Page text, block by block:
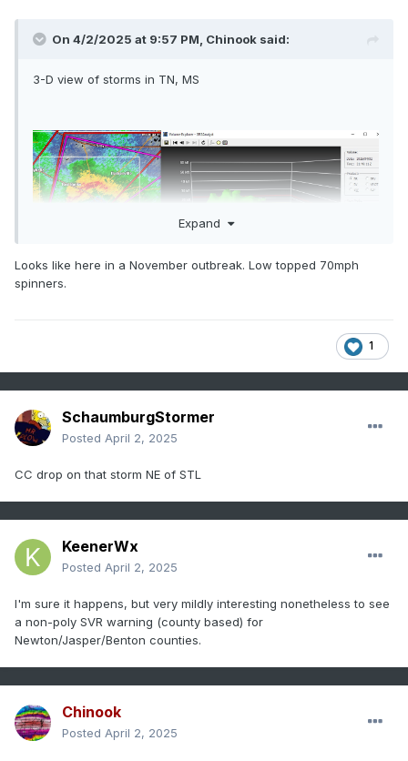
On 4/2/2025 at 9:57 PM, Chinook said:
3-D view of storms in TN, MS
Expand
Looks like here in a November outbreak. Low topped 70mph
spinners.
1
SchaumburgStormer
Posted April 2, 2025
CC drop on that storm NE of STL
KeenerWx
Posted April 2, 2025
I'm sure it happens, but very mildly interesting nonetheless to see
a non-poly SVR warning (county based) for
Newton/Jasper/Benton counties.
Chinook
Posted April 2, 2025